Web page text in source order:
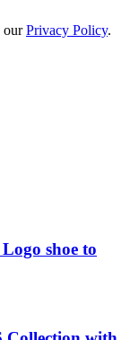
ourPrivacy Policy.
shoe to